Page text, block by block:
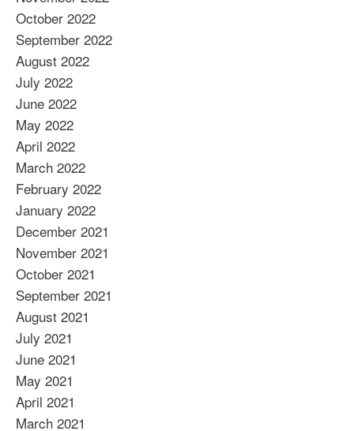
October 2022
September 2022
August 2022
July 2022
June 2022
May 2022
April 2022
March 2022
February 2022
January 2022
December 2021
November 2021
October 2021
September 2021
August 2021
July 2021
June 2021
May 2021
April 2021
March 2021